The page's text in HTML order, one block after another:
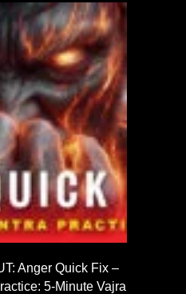
Anger Quick Fix –
5-Minute Vajra